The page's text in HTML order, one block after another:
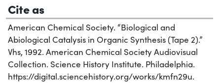
Cite as
American Chemical Society. “Biological and
Abiological Catalysis in Organic Synthesis (Tape 2).”
Vhs, 1992. American Chemical Society Audiovisual
Collection. Science History Institute. Philadelphia.
https://digital.sciencehistory.org/works/kmfn29u.